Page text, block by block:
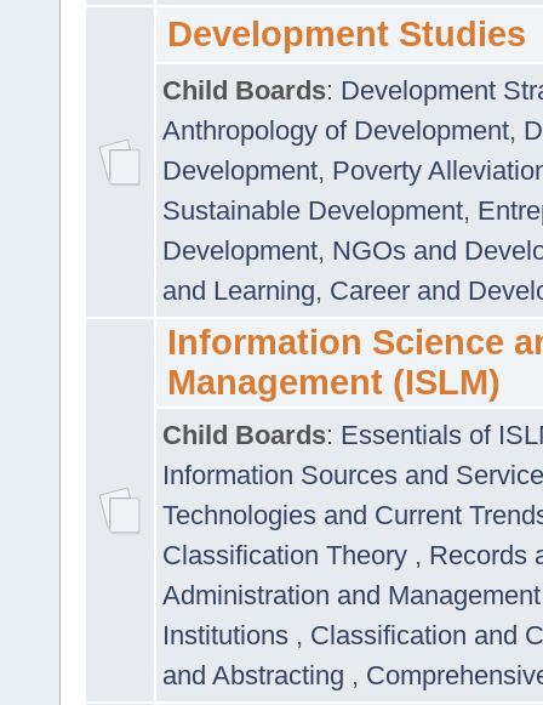
Development Studies
Child Boards: Development
Anthropology of Development,
Development, Poverty
Sustainable Development,
Development, NGOs and
and Learning, Career and
Information Science
Management (ISLM)
Child Boards: Essentials of
Information Sources and
Technologies and Current
Classification Theory , Records
Administration and
Institutions , Classification and
and Abstracting ,